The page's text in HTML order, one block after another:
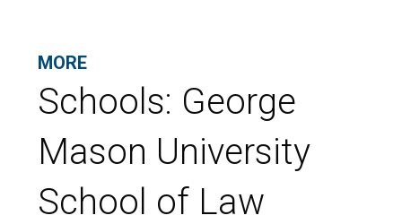
MORE
Schools: George
Mason University
School of Law